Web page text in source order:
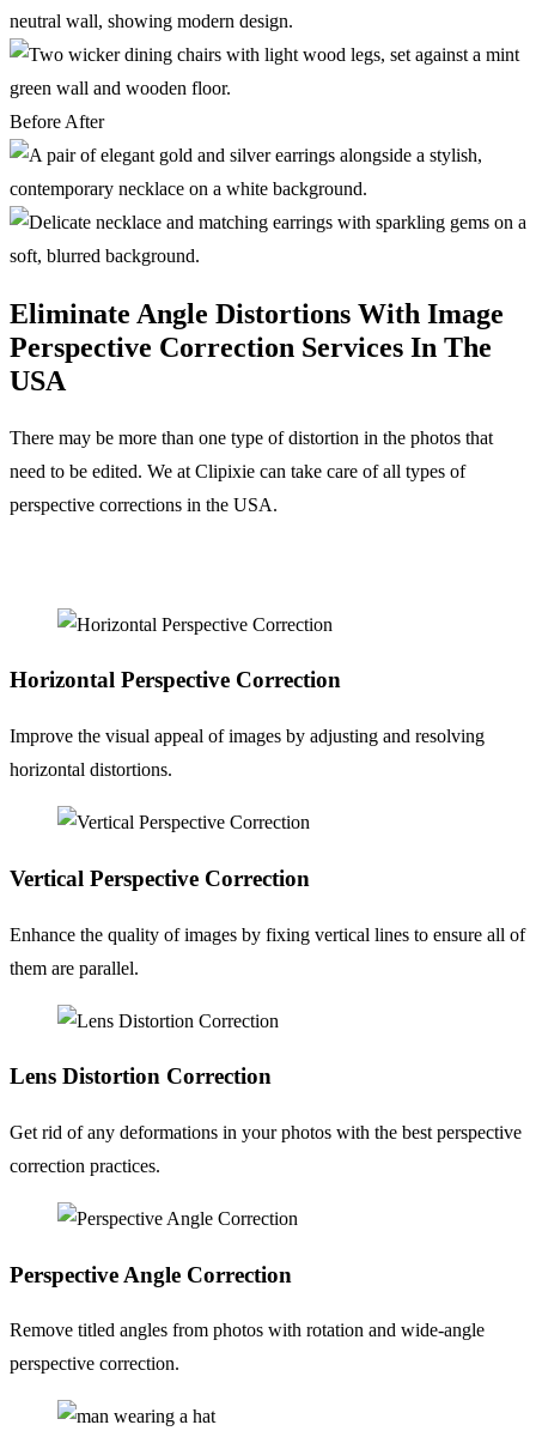
Before After
Eliminate Angle Distortions With Image
Perspective Correction Services In The
USA
There may be more than one type of distortion in the photos that
need to be edited. We at Clipixie can take care of all types of
perspective corrections in the USA.
Horizontal Perspective Correction
Improve the visual appeal of images by adjusting and resolving
horizontal distortions.
Vertical Perspective Correction
Enhance the quality of images by fixing vertical lines to ensure all of
them are parallel.
Lens Distortion Correction
Get rid of any deformations in your photos with the best perspective
correction practices.
Perspective Angle Correction
Remove titled angles from photos with rotation and wide-angle
perspective correction.